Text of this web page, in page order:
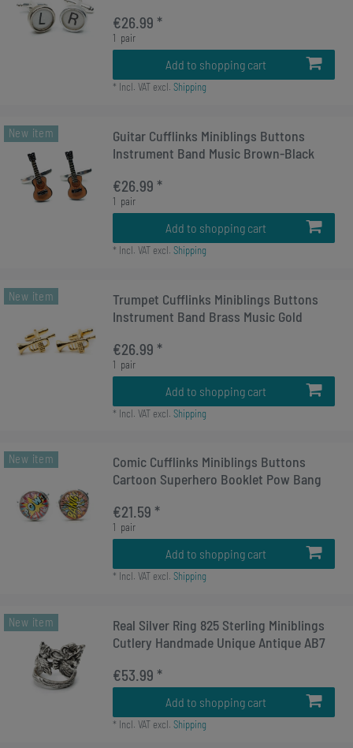
€26.99 *
1 pair
Add to shopping cart
* Incl. VATexcl. Shipping
New item
Guitar Cufflinks Miniblings Buttons
Instrument Band Music Brown-Black
€26.99 *
1 pair
Add to shopping cart
* Incl. VATexcl. Shipping
New item
Trumpet Cufflinks Miniblings Buttons
Instrument Band Brass Music Gold
€26.99 *
1 pair
Add to shopping cart
* Incl. VATexcl. Shipping
New item
Comic Cufflinks Miniblings Buttons
Cartoon Superhero Booklet Pow Bang
€21.59 *
1 pair
Add to shopping cart
* Incl. VATexcl. Shipping
New item
Real Silver Ring 825 Sterling Miniblings
Cutlery Handmade Unique Antique AB7
€53.99 *
Add to shopping cart
* Incl. VATexcl. Shipping